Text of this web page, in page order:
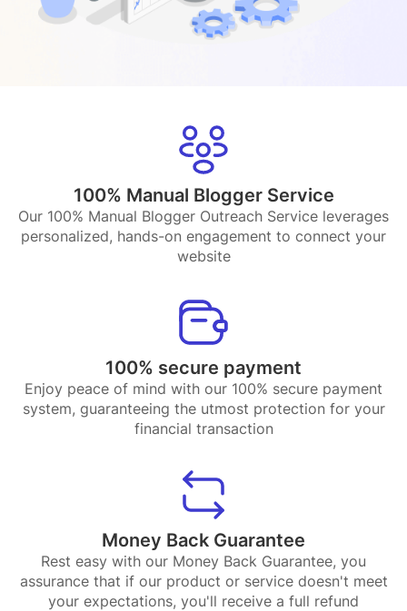
100% Manual Blogger Service
Our 100% Manual Blogger Outreach Service leverages
personalized, hands-on engagement to connect your
website
100% secure payment
Enjoy peace of mind with our 100% secure payment
system, guaranteeing the utmost protection for your
financial transaction
Money Back Guarantee
Rest easy with our Money Back Guarantee, you
assurance that if our product or service doesn't meet
your expectations, you'll receive a full refund